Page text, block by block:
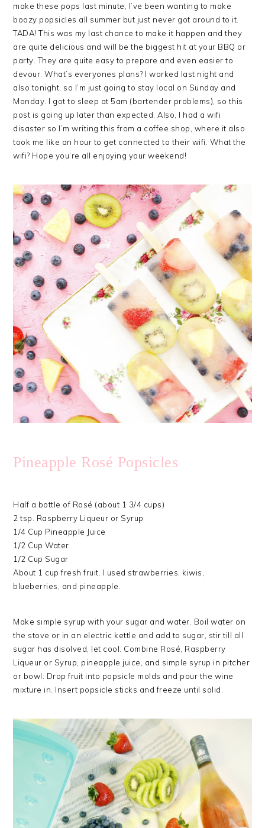
make these pops last minute, I’ve been wanting to make
boozy popsicles all summer but just never got around to it.
TADA! This was my last chance to make it happen and they
are quite delicious and will be the biggest hit at your BBQ or
party. They are quite easy to prepare and even easier to
devour. What’s everyones plans? I worked last night and
also tonight, so I’m just going to stay local on Sunday and
Monday. I got to sleep at 5am (bartender problems), so this
post is going up later than expected. Also, I had a wifi
disaster so I’m writing this from a coffee shop, where it also
took me like an hour to get connected to their wifi. What the
wifi? Hope you’re all enjoying your weekend!
Pineapple Rosé Popsicles
Half a bottle of Rosé (about 1 3/4 cups)
2 tsp. Raspberry Liqueur or Syrup
1/4 Cup Pineapple Juice
1/2 Cup Water
1/2 Cup Sugar
About 1 cup fresh fruit. I used strawberries, kiwis,
blueberries, and pineapple.
Make simple syrup with your sugar and water. Boil water on
the stove or in an electric kettle and add to sugar, stir till all
sugar has disolved, let cool. Combine Rosé, Raspberry
Liqueur or Syrup, pineapple juice, and simple syrup in pitcher
or bowl. Drop fruit into popsicle molds and pour the wine
mixture in. Insert popsicle sticks and freeze until solid.